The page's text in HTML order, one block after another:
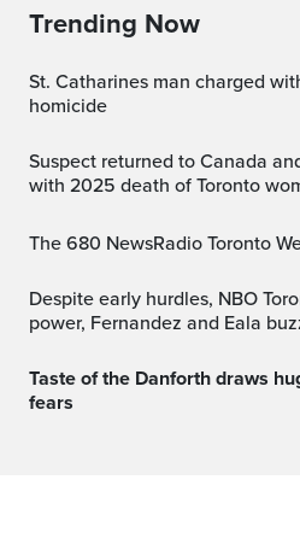
Trending Now
St. Catharines man charged with murder in Friday
homicide
Suspect returned to Canada and charged in connection
with 2025 death of Toronto
The 680 NewsRadio Toronto
Despite early hurdles, NBO Toronto on track with star
power, Fernandez and Eala
Taste of the Danforth draws huge crowds despite safety
fears